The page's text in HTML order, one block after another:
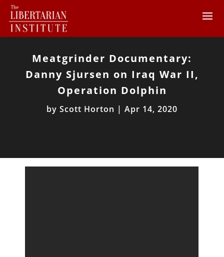
Meatgrinder Documentary:
Danny Sjursen on Iraq War II,
Operation Dolphin
by Scott Horton | Apr 14, 2020